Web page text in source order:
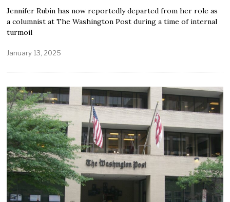
Jennifer Rubin has now reportedly departed from her role as
a columnist at The Washington Post during a time of internal
turmoil
January 13, 2025